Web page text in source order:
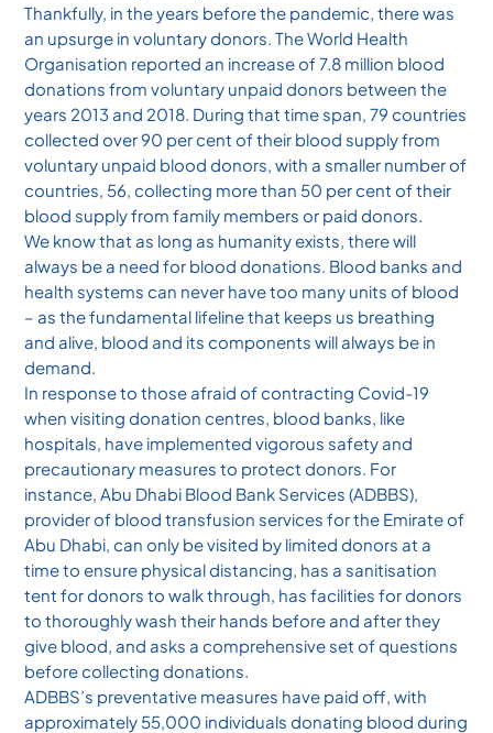
Thankfully, in the years before the pandemic, there was
an upsurge in voluntary donors. The World Health
Organisation reported an increase of 7.8 million blood
donations from voluntary unpaid donors between the
years 2013 and 2018. During that time span, 79 countries
collected over 90 per cent of their blood supply from
voluntary unpaid blood donors, with a smaller number of
countries, 56, collecting more than 50 per cent of their
blood supply from family members or paid donors.
We know that as long as humanity exists, there will
always be a need for blood donations. Blood banks and
health systems can never have too many units of blood
– as the fundamental lifeline that keeps us breathing
and alive, blood and its components will always be in
demand.
In response to those afraid of contracting Covid-19
when visiting donation centres, blood banks, like
hospitals, have implemented vigorous safety and
precautionary measures to protect donors. For
instance, Abu Dhabi Blood Bank Services (ADBBS),
provider of blood transfusion services for the Emirate of
Abu Dhabi, can only be visited by limited donors at a
time to ensure physical distancing, has a sanitisation
tent for donors to walk through, has facilities for donors
to thoroughly wash their hands before and after they
give blood, and asks a comprehensive set of questions
before collecting donations.
ADBBS’s preventative measures have paid off, with
approximately 55,000 individuals donating blood during